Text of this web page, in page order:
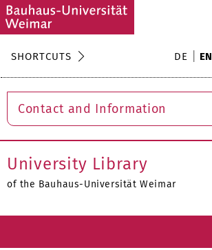
SHORTCUTS DE EN
Contact and Information
University Library
of the Bauhaus-Universität Weimar